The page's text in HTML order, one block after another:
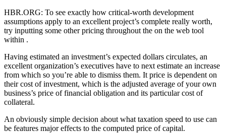
HBR.ORG: To see exactly how critical-worth development
assumptions apply to an excellent project’s complete really worth,
try inputting some other pricing throughout the on the web tool
within .
Having estimated an investment’s expected dollars circulates, an
excellent organization’s executives have to next estimate an increase
from which so you’re able to dismiss them. It price is dependent on
their cost of investment, which is the adjusted average of your own
business’s price of financial obligation and its particular cost of
collateral.
An obviously simple decision about what taxation speed to use can
be features major effects to the computed price of capital.